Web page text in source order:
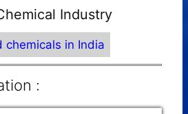
Industry
chemicals in India
: